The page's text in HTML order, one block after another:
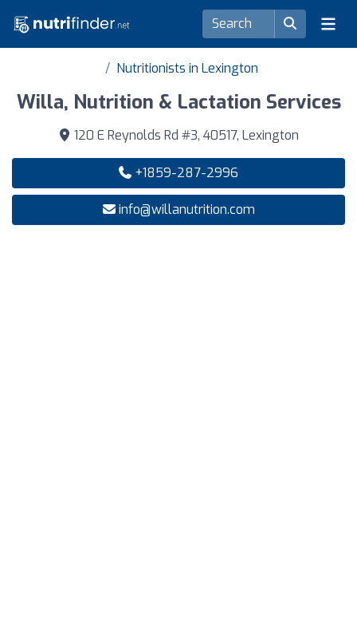
Nutritionists in Lexington
Willa, Nutrition & Lactation Services
120 E Reynolds Rd #3, 40517, Lexington
+1859-287-2996
info@willanutrition.com